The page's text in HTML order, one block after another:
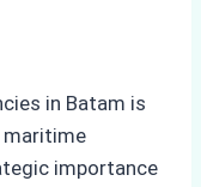
in Batam is
maritime
importance